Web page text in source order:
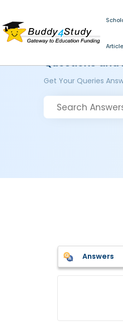
Questions and
Get Your Queries
Answers